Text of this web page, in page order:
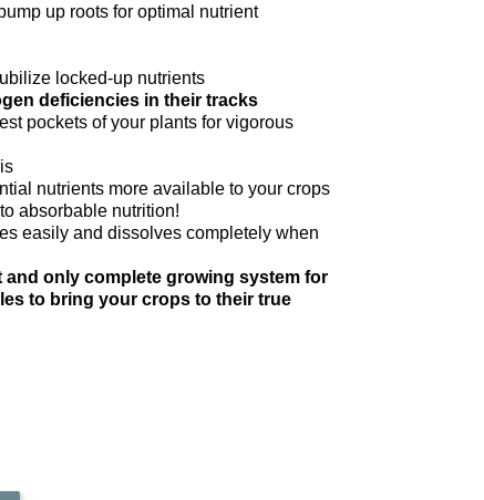
up roots for optimal nutrient
locked-up nutrients
deficiencies in their tracks
pockets of your plants for vigorous
nutrients more available to your crops
absorbable nutrition!
easily and dissolves completely when
and only complete growing system for
to bring your crops to their true